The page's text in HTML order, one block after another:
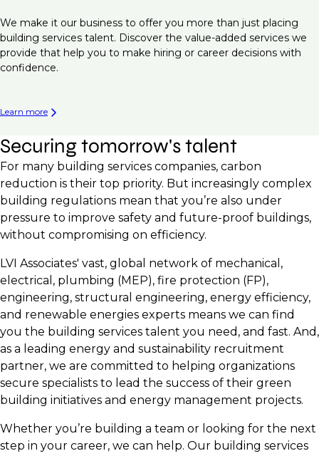
We make it our business to offer you more than just placing
building services talent. Discover the value-added services we
provide that help you to make hiring or career decisions with
confidence.
Learn more
Securing tomorrow's talent
For many building services companies, carbon
reduction is their top priority. But increasingly complex
building regulations mean that you’re also under
pressure to improve safety and future-proof buildings,
without compromising on efficiency.
LVI Associates' vast, global network of mechanical,
electrical, plumbing (MEP), fire protection (FP),
engineering, structural engineering, energy efficiency,
and renewable energies experts means we can find
you the building services talent you need, and fast. And,
as a leading energy and sustainability recruitment
partner, we are committed to helping organizations
secure specialists to lead the success of their green
building initiatives and energy management projects.
Whether you’re building a team or looking for the next
step in your career, we can help. Our building services